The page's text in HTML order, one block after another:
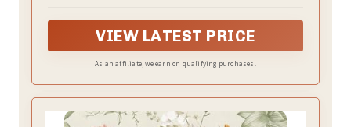
canopy of trees—offering an oasis of calm for the
spirit.
VIEW LATEST PRICE
As an affiliate, we earn on qualifying purchases.